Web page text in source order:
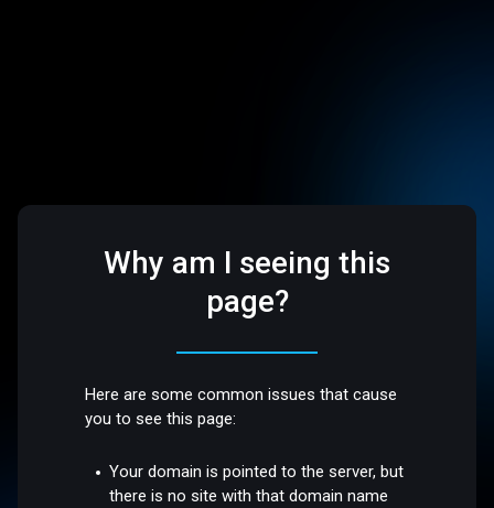
Why am I seeing this
page?
Here are some common issues that cause
you to see this page:
Your domain is pointed to the server, but
there is no site with that domain name